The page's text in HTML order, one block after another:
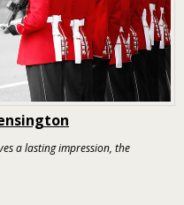
a lasting impression, the